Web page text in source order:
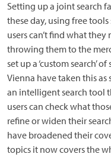
Setting up a joint search
these day, using free tools
users can’t find what
throwing them to the
set up a ‘custom search’
Vienna have taken this
an intelligent search tool
users can check what
refine or widen their
have broadened their
topics it now covers the